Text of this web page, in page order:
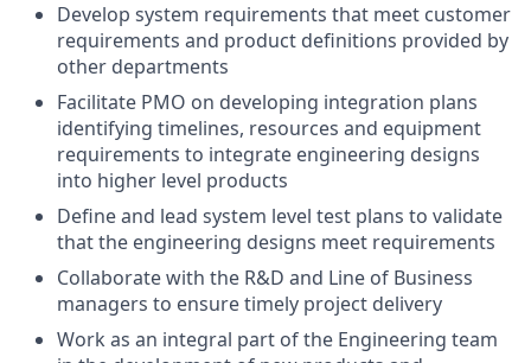
Develop system requirements that meet customer
requirements and product definitions provided by
other departments
Facilitate PMO on developing integration plans
identifying timelines, resources and equipment
requirements to integrate engineering designs
into higher level products
Define and lead system level test plans to validate
that the engineering designs meet requirements
Collaborate with the R&D and Line of Business
managers to ensure timely project delivery
Work as an integral part of the Engineering team